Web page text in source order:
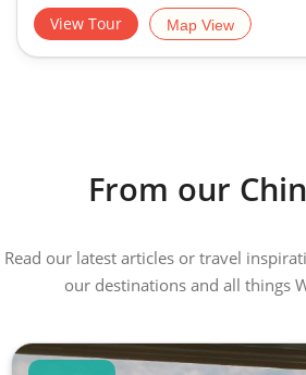
View Tour Map View
From our
Read our latest articles or travel
our destinations and all things